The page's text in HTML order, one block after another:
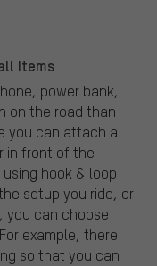
Items
power bank,
on the road than
you can attach a
in front of the
hook & loop
setup you ride, or
you can choose
example, there
so that you can